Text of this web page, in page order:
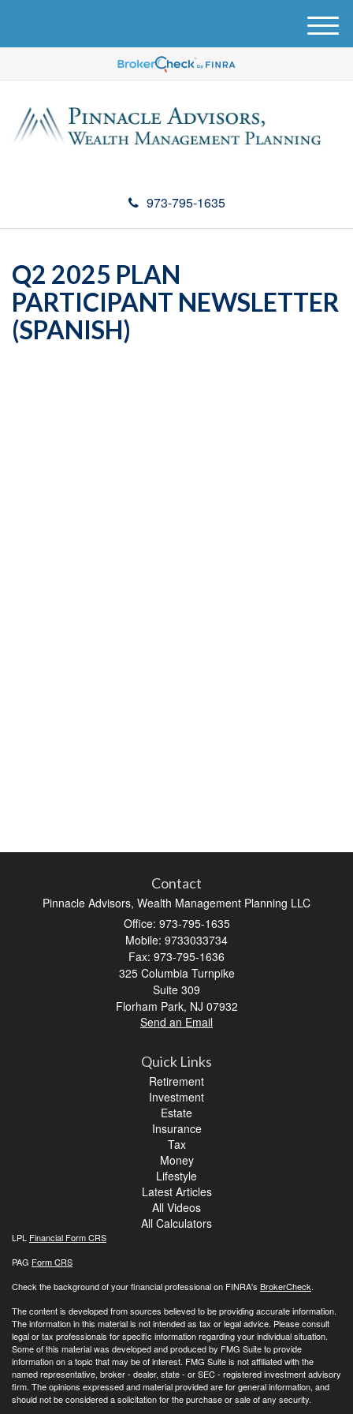
973-795-1635
M
e
u
Q2 2025 PLAN
PARTICIPANT NEWSLETTER
(SPANISH)
Contact
Pinnacle Advisors, Wealth Management Planning LLC
Office: 973-795-1635
Mobile: 9733033734
Fax: 973-795-1636
325 Columbia Turnpike
Suite 309
Florham Park, NJ 07932
Send an Email
Quick Links
Retirement
Investment
Estate
Insurance
Tax
Money
Lifestyle
Latest Articles
All Videos
All Calculators
LPL Financial Form CRS
PAG Form CRS
Check the background of your financial professional on FINRA's BrokerCheck.
The content is developed from sources believed to be providing accurate information.
The information in this material is not intended as tax or legal advice. Please consult
legal or tax professionals for specific information regarding your individual situation.
Some of this material was developed and produced by FMG Suite to provide
information on a topic that may be of interest. FMG Suite is not affiliated with the
named representative, broker - dealer, state - or SEC - registered investment advisory
firm. The opinions expressed and material provided are for general information, and
should not be considered a solicitation for the purchase or sale of any security.